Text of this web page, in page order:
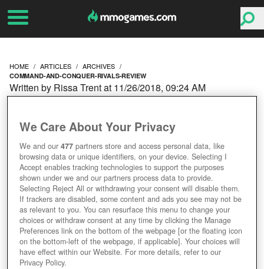
HOME ARTICLES ARCHIVES
COMMAND-AND-CONQUER-RIVALS-REVIEW
CONQUER RIVALS
REVIEW
Written by Rissa Trent at 11/26/2018, 09:24 AM
We Care About Your Privacy
We and our477 partners store and access personal data, like
browsing data or unique identifiers, on your device. Selecting I
Accept enables tracking technologies to support the purposes
shown under we and our partners process data to provide.
Selecting Reject All or withdrawing your consent will disable them.
If trackers are disabled, some content and ads you see may not be
as relevant to you. You can resurface this menu to change your
choices or withdraw consent at any time by clicking the Manage
Preferences link on the bottom of the webpage [or the floating icon
on the bottom-left of the webpage, if applicable]. Your choices will
have effect within our Website. For more details, refer to our
Privacy Policy.